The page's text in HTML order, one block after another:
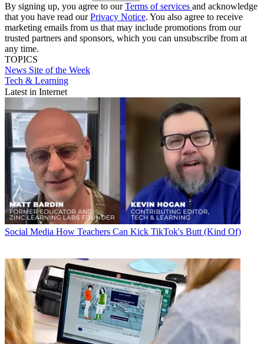
By signing up, you agree to ourTerms of services and acknowledge
that you have read ourPrivacy Notice. You also agree to receive
marketing emails from us that may include promotions from our
trusted partners and sponsors, which you can unsubscribe from at
any time.
TOPICS
News Site of the Week
Tech & Learning
Latest in Internet
Social Media How Teachers Can Kick TikTok's Butt (Kind Of)